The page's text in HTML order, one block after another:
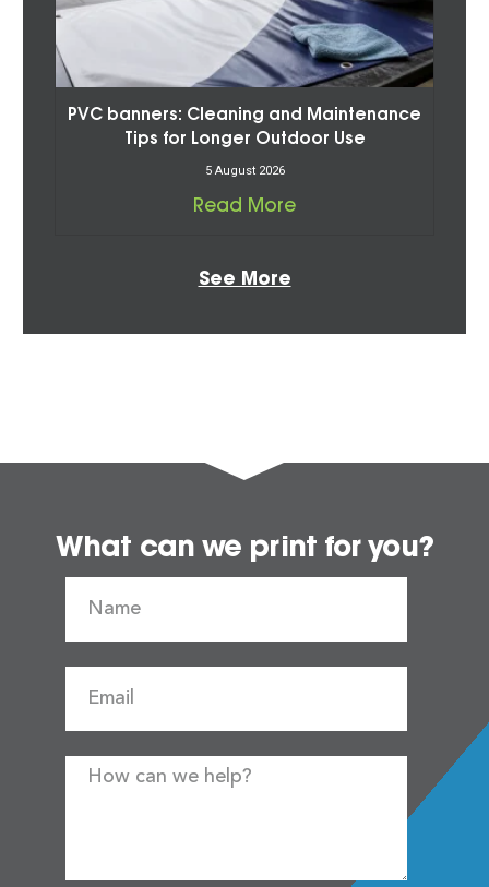
PVC banners: Cleaning and Maintenance
Tips for Longer Outdoor Use
5 August 2026
Read More
See More
What can we print for you?